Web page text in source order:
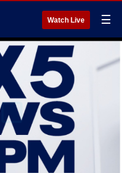
Watch Live ☰